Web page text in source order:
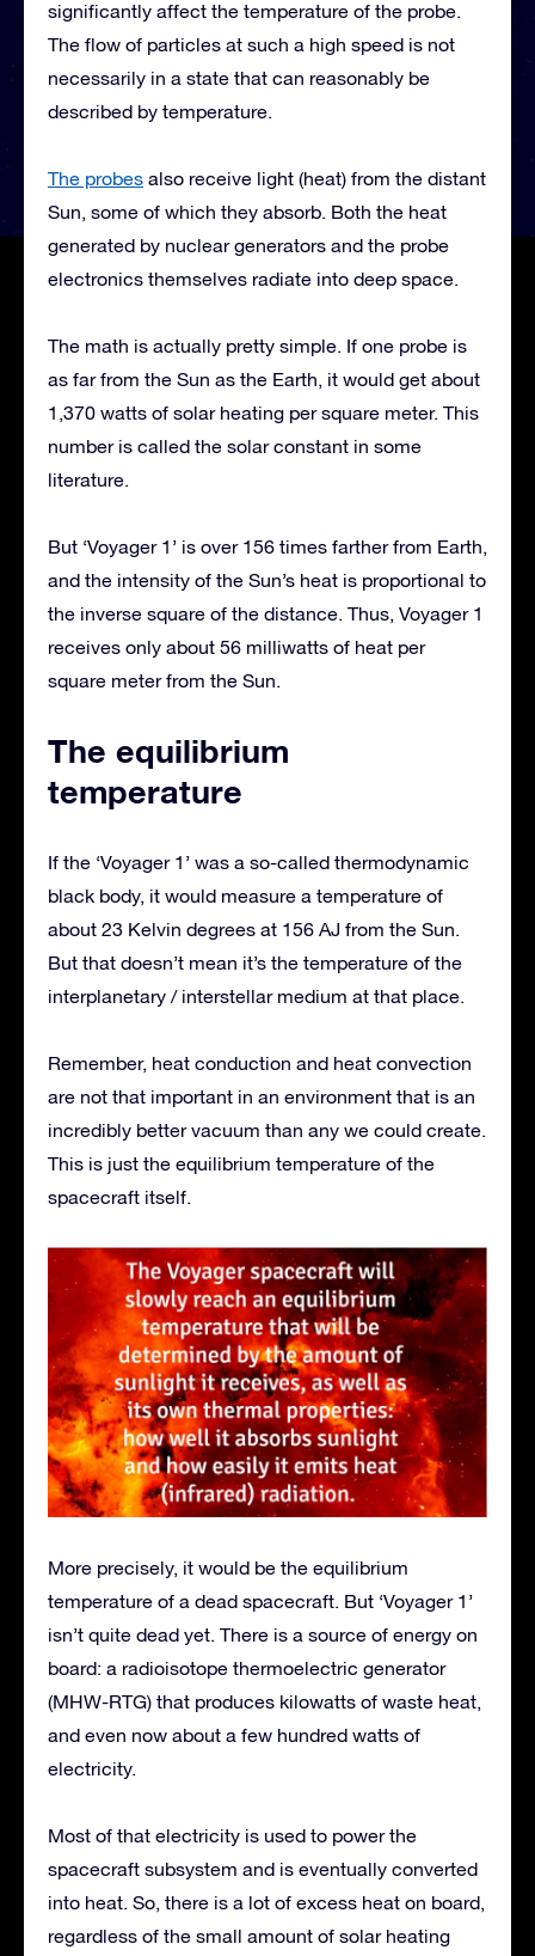
significantly affect the temperature of the probe.
The flow of particles at such a high speed is not
necessarily in a state that can reasonably be
described by temperature.
The probes also receive light (heat) from the distant
Sun, some of which they absorb. Both the heat
generated by nuclear generators and the probe
electronics themselves radiate into deep space.
The math is actually pretty simple. If one probe is
as far from the Sun as the Earth, it would get about
1,370 watts of solar heating per square meter. This
number is called the solar constant in some
literature.
But ‘Voyager 1’ is over 156 times farther from Earth,
and the intensity of the Sun’s heat is proportional to
the inverse square of the distance. Thus, Voyager 1
receives only about 56 milliwatts of heat per
square meter from the Sun.
The equilibrium
temperature
If the ‘Voyager 1’ was a so-called thermodynamic
black body, it would measure a temperature of
about 23 Kelvin degrees at 156 AJ from the Sun.
But that doesn’t mean it’s the temperature of the
interplanetary / interstellar medium at that place.
Remember, heat conduction and heat convection
are not that important in an environment that is an
incredibly better vacuum than any we could create.
This is just the equilibrium temperature of the
spacecraft itself.
More precisely, it would be the equilibrium
temperature of a dead spacecraft. But ‘Voyager 1’
isn’t quite dead yet. There is a source of energy on
board: a radioisotope thermoelectric generator
(MHW-RTG) that produces kilowatts of waste heat,
and even now about a few hundred watts of
electricity.
Most of that electricity is used to power the
spacecraft subsystem and is eventually converted
into heat. So, there is a lot of excess heat on board,
regardless of the small amount of solar heating